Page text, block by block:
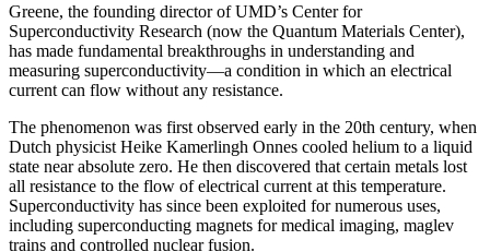
Greene, the founding director of UMD’s Center for
Superconductivity Research (now the Quantum Materials Center),
has made fundamental breakthroughs in understanding and
measuring superconductivity—a condition in which an electrical
current can flow without any resistance.
The phenomenon was first observed early in the 20th century, when
Dutch physicist Heike Kamerlingh Onnes cooled helium to a liquid
state near absolute zero. He then discovered that certain metals lost
all resistance to the flow of electrical current at this temperature.
Superconductivity has since been exploited for numerous uses,
including superconducting magnets for medical imaging, maglev
trains and controlled nuclear fusion.